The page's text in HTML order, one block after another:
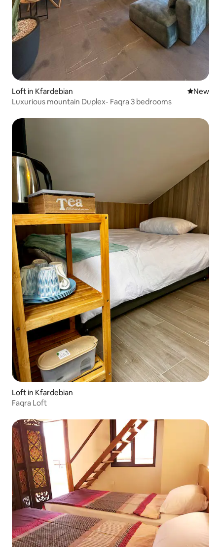
Loft in Kfardebian New
New
Luxurious mountain Duplex- Faqra 3 bedrooms
Loft in Kfardebian
Faqra Loft